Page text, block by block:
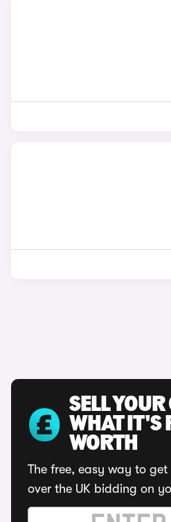
SELL
WHAT IT'S
WORTH
The free, easy way to get
over the UK bidding on